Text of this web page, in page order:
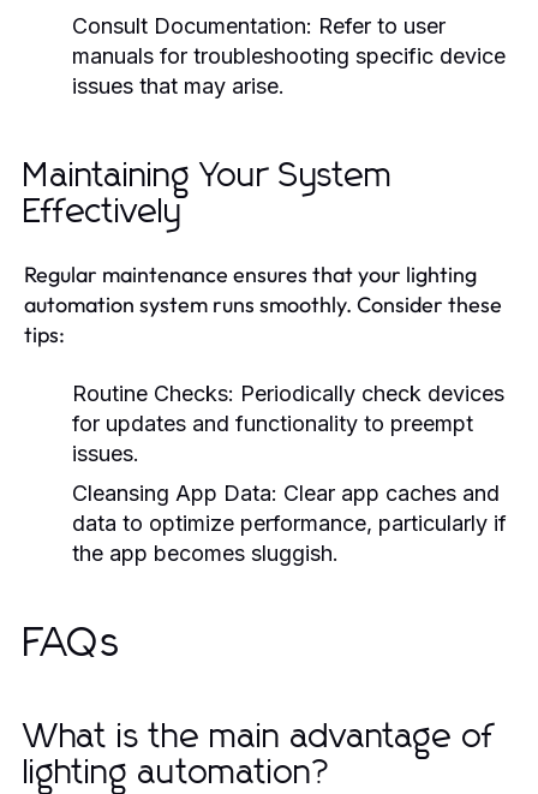
Consult Documentation: Refer to user
manuals for troubleshooting specific device
issues that may arise.
Maintaining Your System
Effectively
Regular maintenance ensures that your lighting
automation system runs smoothly. Consider these
tips:
Routine Checks: Periodically check devices
for updates and functionality to preempt
issues.
Cleansing App Data: Clear app caches and
data to optimize performance, particularly if
the app becomes sluggish.
FAQs
What is the main advantage of
lighting automation?